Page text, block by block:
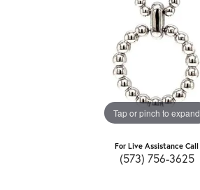
Tap or pinch to expand
For Live Assistance Call
(573) 756-3625